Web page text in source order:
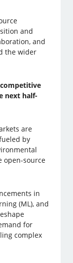
and
and
the wider
next half-
are
by
open-source
in
(ML), and
for
complex